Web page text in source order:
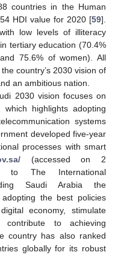
countries in the Human
HDI value for 2020 [59].
low levels of illiteracy
tertiary education (70.4%
75.6% of women). All
country’s 2030 vision of
an ambitious nation.
2030 vision focuses on
which highlights adopting
systems
developed five-year
processes with smart
(accessed on 2
to The International
Saudi Arabia the
the best policies
economy, stimulate
contribute to achieving
country has also ranked
globally for its robust